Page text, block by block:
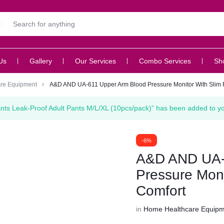
Gallery Our Services Combo Services
Equipment A&D AND UA-611 Upper Arm Blood Pressure Monitor With Slim
Leak-Proof Adult Pants M/L/XL (10pcs/pack)” has been added to
-6%
A&D AND
Pressure
Comfort
in Home Healthcare